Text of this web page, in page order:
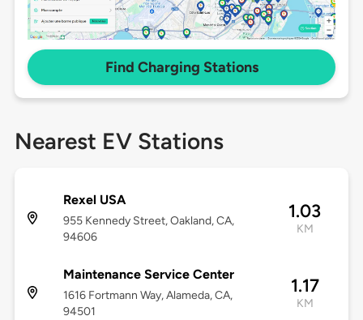
Find Charging Stations
Nearest EV Stations
Rexel USA
955 Kennedy Street, Oakland, CA,
94606
1.03
KM
Maintenance Service Center
1616 Fortmann Way, Alameda, CA,
94501
1.17
KM